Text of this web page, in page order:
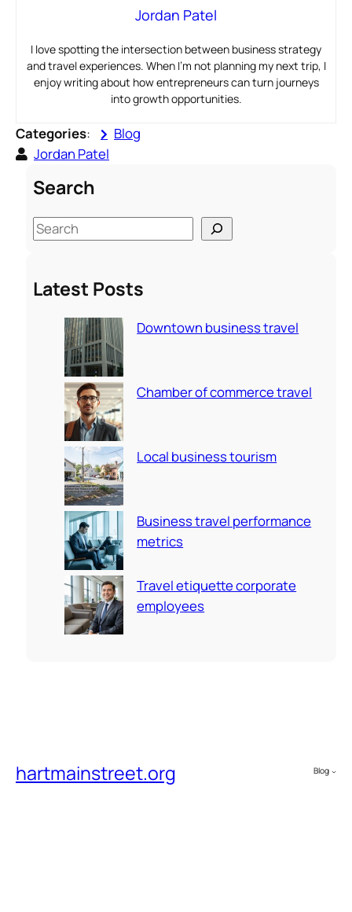
Jordan Patel
I love spotting the intersection between business strategy
and travel experiences. When I’m not planning my next trip, I
enjoy writing about how entrepreneurs can turn journeys
into growth opportunities.
Categories:
Blog
Jordan Patel
Search
S
e
rLatest Posts
Downtown business travel
Chamber of commerce travel
Local business tourism
Business travel performance
metrics
Travel etiquette corporate
employees
hartmainstreet.org Blog